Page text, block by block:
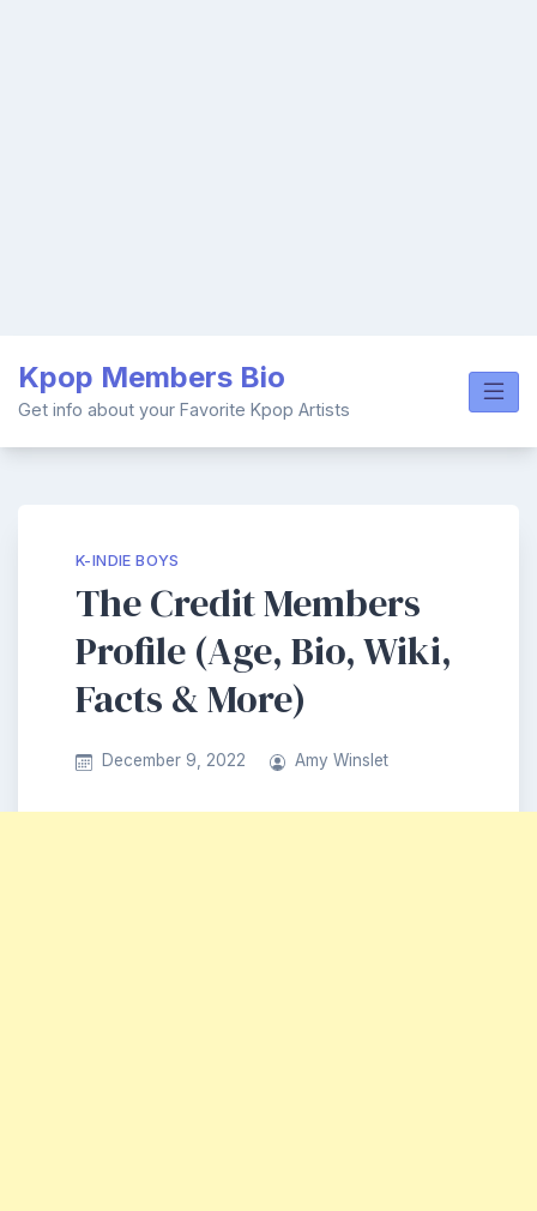
content
Kpop Members Bio
Get info about your Favorite Kpop Artists
K-INDIE BOYS
The Credit Members
Profile (Age, Bio, Wiki,
Facts & More)
December 9, 2022 Amy Winslet